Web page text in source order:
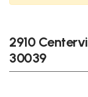
2910
30039